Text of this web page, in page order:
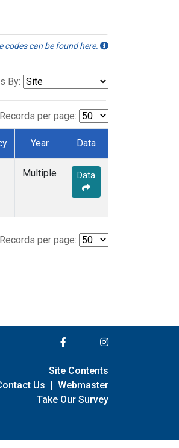
can be found here.
By:
Records per page:
Year Data
Multiple Data
Records per page:
Site Contents
Us | Webmaster
Take Our Survey